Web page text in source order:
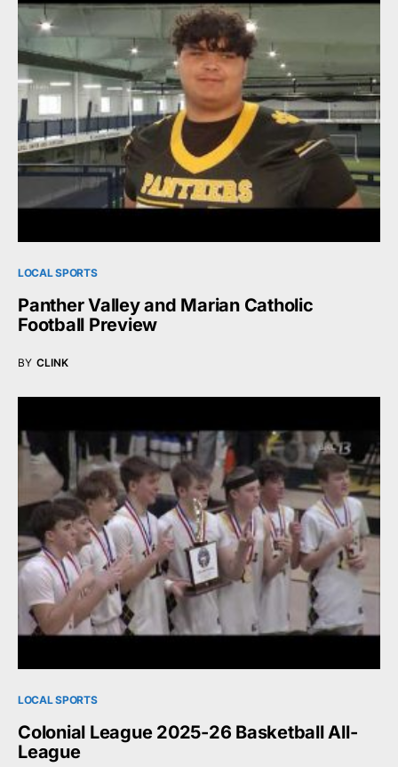
LOCAL SPORTS
Panther Valley and Marian Catholic
Football Preview
BY CLINK
LOCAL SPORTS
Colonial League 2025-26 Basketball All-
League